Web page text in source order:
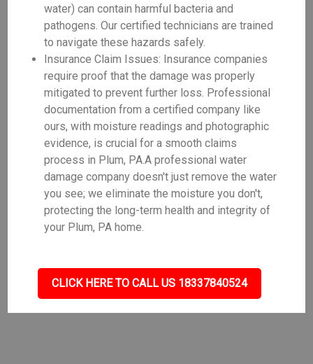
water) can contain harmful bacteria and
pathogens. Our certified technicians are trained
to navigate these hazards safely.
Insurance Claim Issues: Insurance companies
require proof that the damage was properly
mitigated to prevent further loss. Professional
documentation from a certified company like
ours, with moisture readings and photographic
evidence, is crucial for a smooth claims
process in Plum, PA.A professional water
damage company doesn't just remove the water
you see; we eliminate the moisture you don't,
protecting the long-term health and integrity of
your Plum, PA home.
CLICK HERE TO CALL US 18337840524